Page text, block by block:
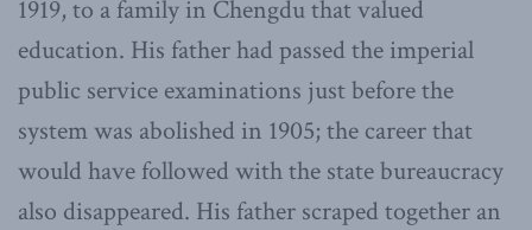
1919, to a family in Chengdu that valued
education. His father had passed the imperial
public service examinations just before the
system was abolished in 1905; the career that
would have followed with the state bureaucracy
also disappeared. His father scraped together an